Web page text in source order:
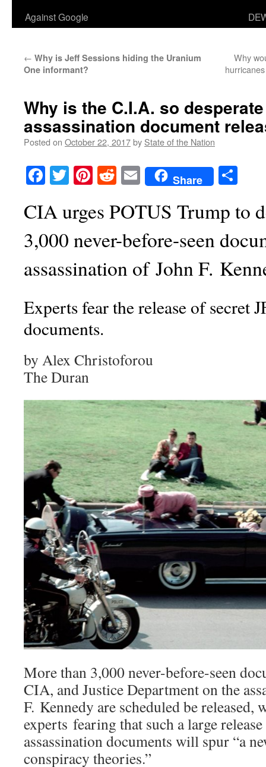
Against Google
← Why is Jeff Sessions hiding the Uranium
One informant?
Why
Why is the C.I.A. so
assassination document
Posted on October 22, 2017by State of the Nation
Facebook
TwitterPinterest
RedditEmailShare
CIA urges POTUS Trump to
3,000 never-before-seen
assassination of John F.
Experts fear the release of secret
documents.
by Alex Christoforou
The Duran
More than 3,000 never-before-seen
CIA, and Justice Department on the
F. Kennedy are scheduled be released,
experts fearing that such a large
assassination documents will spur “a
conspiracy theories.”